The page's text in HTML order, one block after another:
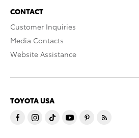
CONTACT
Customer Inquiries
Media Contacts
Website Assistance
TOYOTA USA